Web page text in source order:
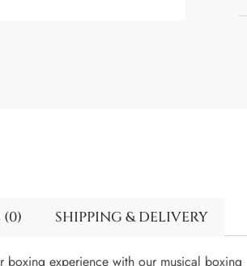
(0) SHIPPING & DELIVERY
boxing experience with our musical boxing